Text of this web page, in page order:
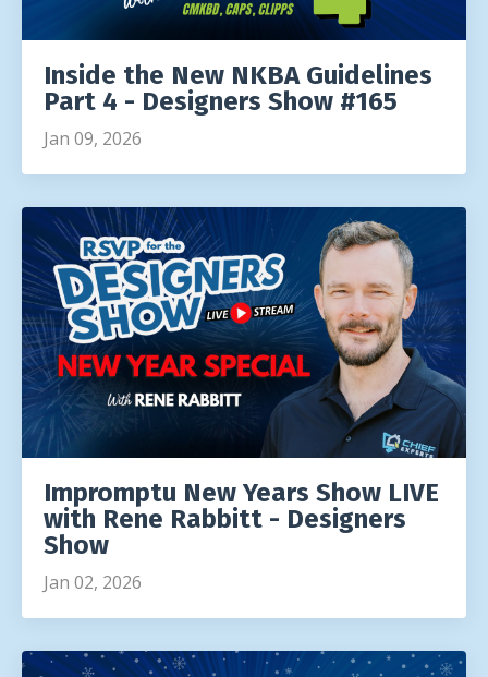
Inside the New NKBA Guidelines
Part 4 - Designers Show #165
Jan 09, 2026
Impromptu New Years Show LIVE
with Rene Rabbitt - Designers
Show
Jan 02, 2026